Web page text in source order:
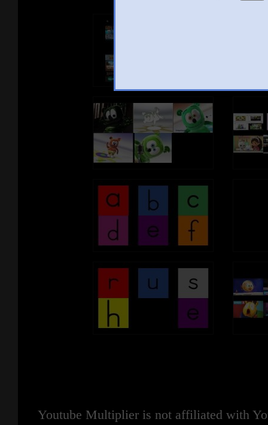
Youtube Multiplier is not affiliated with